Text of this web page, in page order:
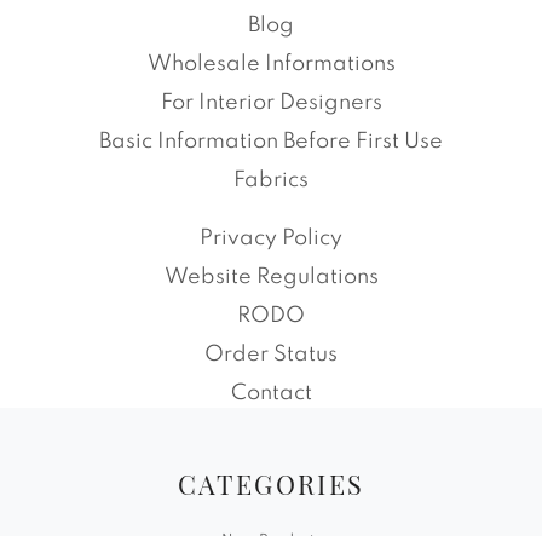
Blog
Wholesale Informations
For Interior Designers
Basic Information Before First Use
Fabrics
Privacy Policy
Website Regulations
RODO
Order Status
Contact
CATEGORIES